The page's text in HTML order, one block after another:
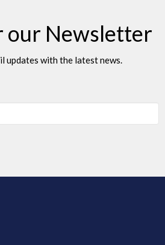
our Newsletter
updates with the latest news.